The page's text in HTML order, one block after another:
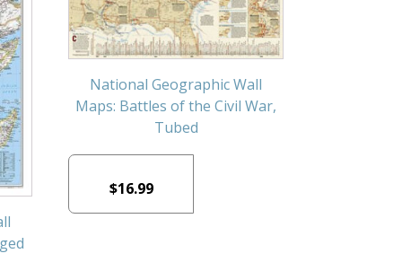
National Geographic Wall
Maps: Battles of the Civil War,
Tubed
$16.99